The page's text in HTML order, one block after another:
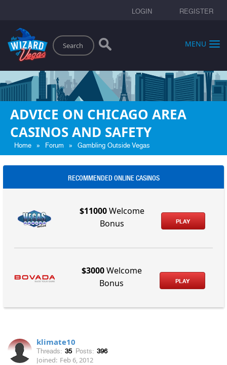
LOGIN REGISTER
Search
MENU
ADVICE ON CHICAGO AREA
CASINOS AND SAFETY
Home » Forum » Gambling Outside Vegas
RECOMMENDED ONLINE CASINOS
$11000Welcome
Bonus
PLAY
$3000Welcome
Bonus
PLAY
klimate10
Threads: 35 Posts: 396
Joined: Feb 6, 2012